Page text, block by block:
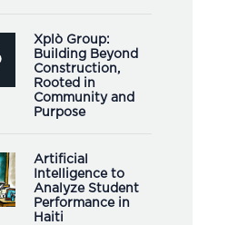
Xplò Group:
Building Beyond
Construction,
Rooted in
Community and
Purpose
Artificial
Intelligence to
Analyze Student
Performance in
Haiti